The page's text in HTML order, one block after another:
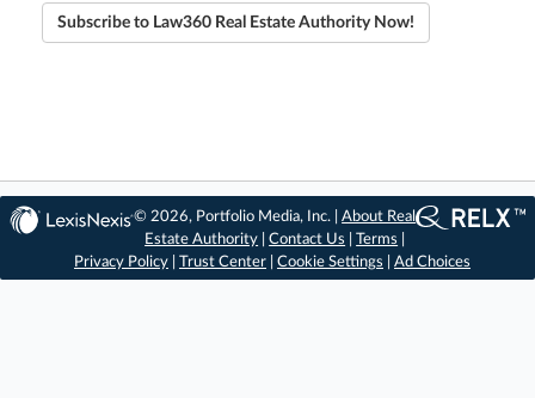
Subscribe to Law360 Real Estate Authority Now!
© 2026, Portfolio Media, Inc. |About Real
Estate Authority |Contact Us |Terms
Privacy Policy
Trust Center Cookie Settings Ad Choices